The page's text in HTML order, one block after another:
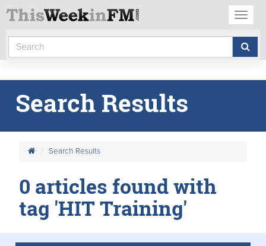
Search Results
Search Results
0 articles found with
tag 'HIT Training'